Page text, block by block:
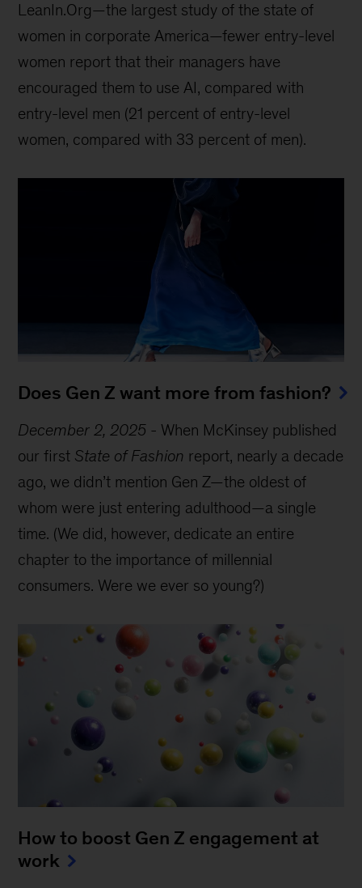
LeanIn.Org—the largest study of the state of
women in corporate America—fewer entry-level
women report that their managers have
encouraged them to use AI, compared with
entry-level men (21 percent of entry-level
women, compared with 33 percent of men).
Does Gen Z want more from fashion?
December 2, 2025 - When McKinsey published
our first State of Fashion report, nearly a decade
ago, we didn’t mention Gen Z—the oldest of
whom were just entering adulthood—a single
time. (We did, however, dedicate an entire
chapter to the importance of millennial
consumers. Were we ever so young?)
How to boost Gen Z engagement at
work